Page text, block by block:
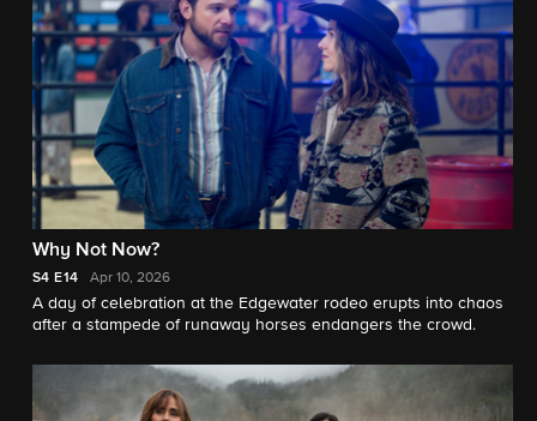
Why Not Now?
S4 E14 Apr 10, 2026
A day of celebration at the Edgewater rodeo erupts into chaos
after a stampede of runaway horses endangers the crowd.